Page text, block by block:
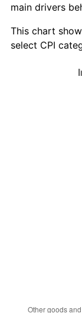
1977
1978
1988
main drivers
This chart
select CPI